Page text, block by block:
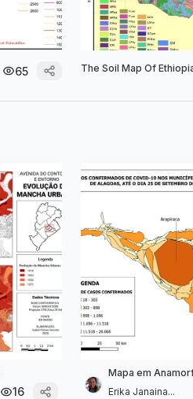
65 The Soil Map Of
16
Mapa em
Erika Janaina...